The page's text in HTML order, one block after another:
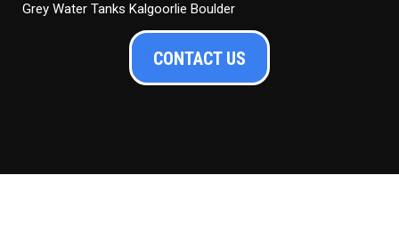
Grey Water Tanks Kalgoorlie Boulder
CONTACT US